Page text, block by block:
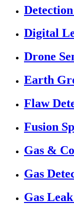
Digital
Drone
Earth
Flaw
Fusion
Gas &
Gas
Gas